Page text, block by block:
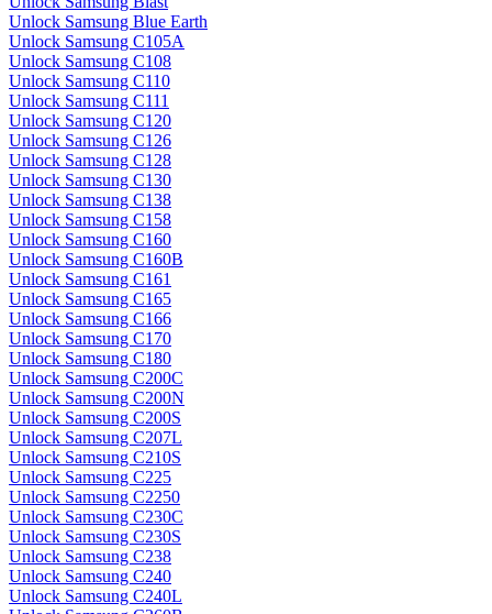
Unlock Samsung Blue Earth
Unlock Samsung C105A
Unlock Samsung C108
Unlock Samsung C110
Unlock Samsung C111
Unlock Samsung C120
Unlock Samsung C126
Unlock Samsung C128
Unlock Samsung C130
Unlock Samsung C138
Unlock Samsung C158
Unlock Samsung C160
Unlock Samsung C160B
Unlock Samsung C161
Unlock Samsung C165
Unlock Samsung C166
Unlock Samsung C170
Unlock Samsung C180
Unlock Samsung C200C
Unlock Samsung C200N
Unlock Samsung C200S
Unlock Samsung C207L
Unlock Samsung C210S
Unlock Samsung C225
Unlock Samsung C2250
Unlock Samsung C230C
Unlock Samsung C230S
Unlock Samsung C238
Unlock Samsung C240
Unlock Samsung C240L